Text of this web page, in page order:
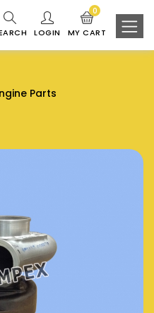
LOGIN MY CART
0
Parts